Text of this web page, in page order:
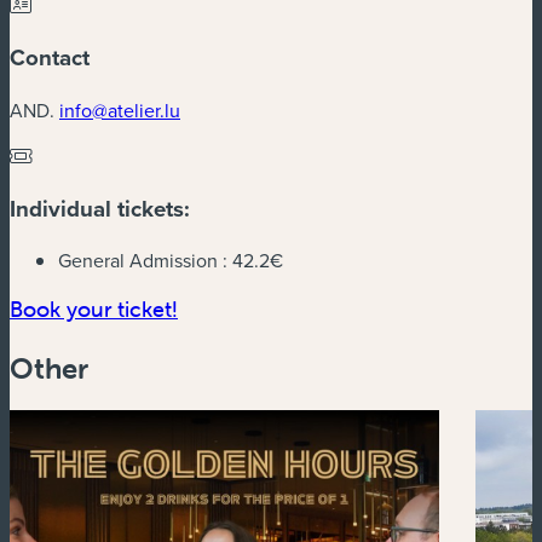
Contact
AND. info@atelier.lu
Individual tickets:
General Admission : 42.2€
Book your ticket!
Other